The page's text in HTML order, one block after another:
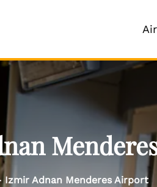
Izmir Adnan Menderes Airport